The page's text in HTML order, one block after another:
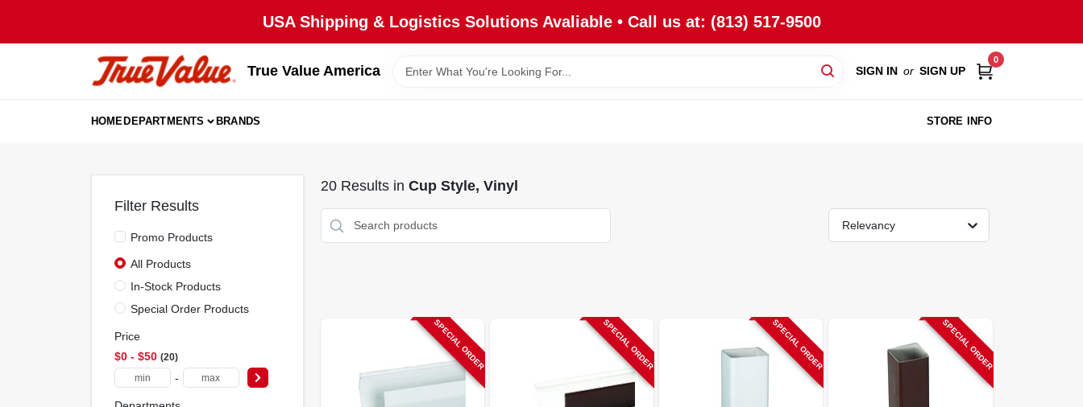
USA Shipping & Logistics Solutions Avaliable • Call us at: (813) 517-9500
True Value America SIGN IN or SIGN UP
0
HOMEDEPARTMENTS BRANDS STORE INFO
Filter Results
Promo Products
All Products
In-Stock Products
Special Order Products
Price
$0 - $50 20
-
20Results in Cup Style, Vinyl
Relevancy
SPECIAL ORDER SPECIAL ORDER SPECIAL ORDER SPECIAL ORDER